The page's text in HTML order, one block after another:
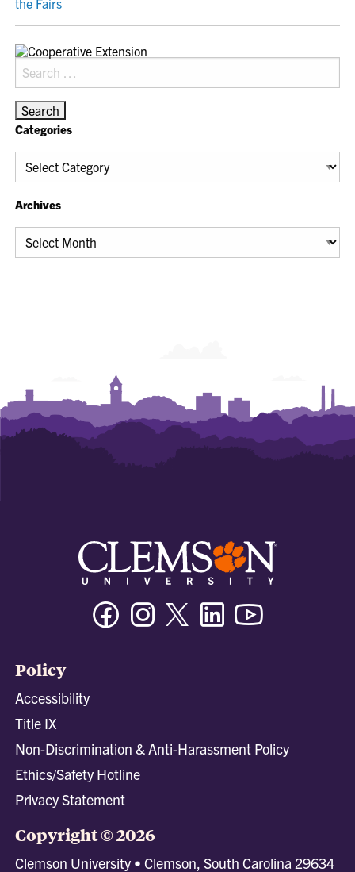
NAVIGATION
the Fairs
Search
for:
Categories
Categories
Archives
Archives
FacebookInstagramTwitter/XLinkedin
Policy
Accessibility
Title IX
Non-Discrimination & Anti-Harassment Policy
Ethics/Safety Hotline
Privacy Statement
Copyright © 2026
Clemson University • Clemson, South Carolina 29634